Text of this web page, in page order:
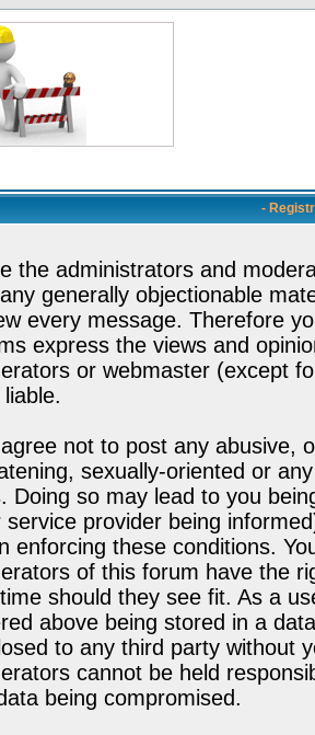
-
the administrators and
generally objectionable
every message. Therefore
express the views and
or webmaster (except
liable.
not to post any abusive,
sexually-oriented or
Doing so may lead to you
service provider being
enforcing these conditions.
of this forum have the
should they see fit. As a
above being stored in a
to any third party without
cannot be held
being compromised.